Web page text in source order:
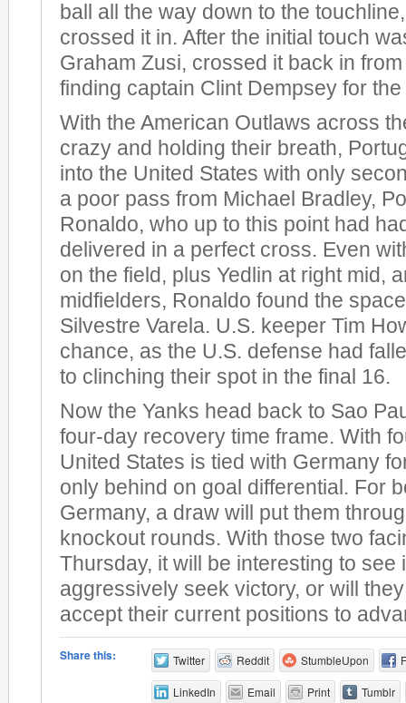
ball all the way down to the
crossed it in. After the initial touch
Graham Zusi, crossed it back in
finding captain Clint Dempsey for
With the American Outlaws across
crazy and holding their breath,
into the United States with only
a poor pass from Michael Bradley,
Ronaldo, who up to this point had
delivered in a perfect cross. Even
on the field, plus Yedlin at right mid,
midfielders, Ronaldo found the
Silvestre Varela. U.S. keeper Tim
chance, as the U.S. defense had
to clinching their spot in the final 16.
Now the Yanks head back to Sao
four-day recovery time frame. With
United States is tied with Germany
only behind on goal differential. For
Germany, a draw will put them
knockout rounds. With those two
Thursday, it will be interesting to see
aggressively seek victory, or will
accept their current positions to
Share this: Twitter Reddit StumbleUpon
LinkedIn Email Print Tumblr